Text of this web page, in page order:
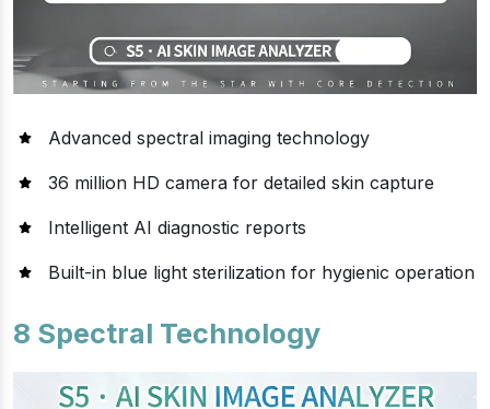
Advanced spectral imaging technology
36 million HD camera for detailed skin capture
Intelligent AI diagnostic reports
Built-in blue light sterilization for hygienic operation
8 Spectral Technology